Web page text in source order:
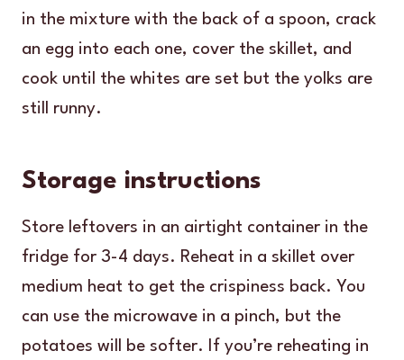
in the mixture with the back of a spoon, crack
an egg into each one, cover the skillet, and
cook until the whites are set but the yolks are
still runny.
Storage instructions
Store leftovers in an airtight container in the
fridge for 3-4 days. Reheat in a skillet over
medium heat to get the crispiness back. You
can use the microwave in a pinch, but the
potatoes will be softer. If you’re reheating in